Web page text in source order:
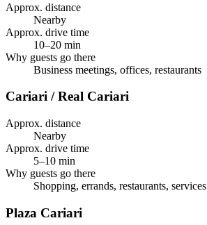
Approx. distance
Nearby
Approx. drive time
10–20 min
Why guests go there
Business meetings, offices, restaurants
Cariari / Real Cariari
Approx. distance
Nearby
Approx. drive time
5–10 min
Why guests go there
Shopping, errands, restaurants, services
Plaza Cariari